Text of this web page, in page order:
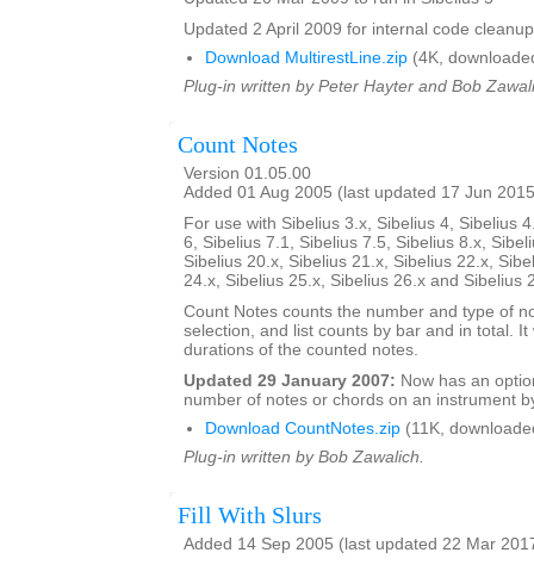
Updated 2 April 2009 for internal code cleanup
Download MultirestLine.zip (4K,
Plug-in written by Peter Hayter and Bob
Count Notes
Version 01.05.00
Added 01 Aug 2005 (last updated 17 Jun
For use with Sibelius 3.x, Sibelius 4, Sibelius
6, Sibelius 7.1, Sibelius 7.5, Sibelius 8.x,
Sibelius 20.x, Sibelius 21.x, Sibelius 22.x,
24.x, Sibelius 25.x, Sibelius 26.x and Sibelius
Count Notes counts the number and type of
selection, and list counts by bar and in total. It
durations of the counted notes.
Updated 29 January 2007: Now has an
number of notes or chords on an instrument
Download CountNotes.zip (11K,
Plug-in written by Bob Zawalich.
Fill With Slurs
Added 14 Sep 2005 (last updated 22 Mar